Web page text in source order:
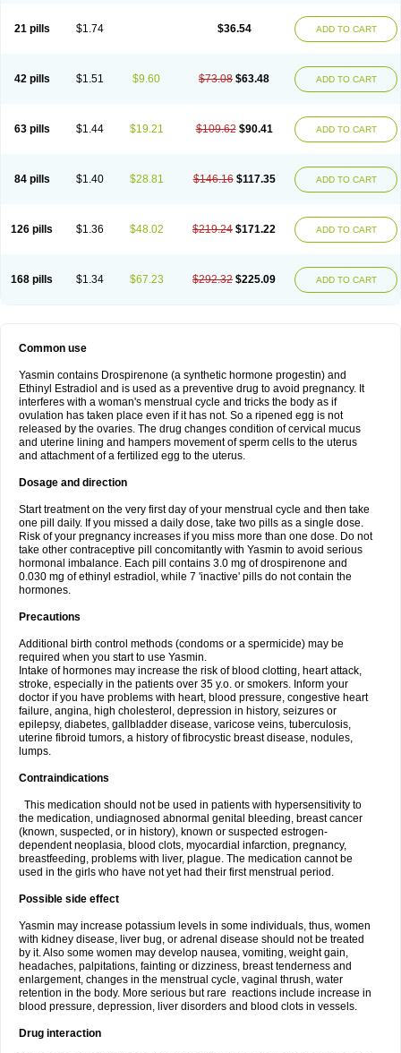
21 pills $1.74 $36.54 ADD TO CART
42 pills $1.51 $9.60 $73.08 $63.48 ADD TO CART
63 pills $1.44 $19.21 $109.62 $90.41 ADD TO CART
84 pills $1.40 $28.81 $146.16 $117.35 ADD TO CART
126 pills $1.36 $48.02 $219.24 $171.22 ADD TO CART
168 pills $1.34 $67.23 $292.32 $225.09 ADD TO CART
Common use
Yasmin contains Drospirenone (a synthetic hormone progestin) and
Ethinyl Estradiol and is used as a preventive drug to avoid pregnancy. It
interferes with a woman's menstrual cycle and tricks the body as if
ovulation has taken place even if it has not. So a ripened egg is not
released by the ovaries. The drug changes condition of cervical mucus
and uterine lining and hampers movement of sperm cells to the uterus
and attachment of a fertilized egg to the uterus.
Dosage and direction
Start treatment on the very first day of your menstrual cycle and then take
one pill daily. If you missed a daily dose, take two pills as a single dose.
Risk of your pregnancy increases if you miss more than one dose. Do not
take other contraceptive pill concomitantly with Yasmin to avoid serious
hormonal imbalance. Each pill contains 3.0 mg of drospirenone and
0.030 mg of ethinyl estradiol, while 7 'inactive' pills do not contain the
hormones.
Precautions
Additional birth control methods (condoms or a spermicide) may be
required when you start to use Yasmin.
Intake of hormones may increase the risk of blood clotting, heart attack,
stroke, especially in the patients over 35 y.o. or smokers. Inform your
doctor if you have problems with heart, blood pressure, congestive heart
failure, angina, high cholesterol, depression in history, seizures or
epilepsy, diabetes, gallbladder disease, varicose veins, tuberculosis,
uterine fibroid tumors, a history of fibrocystic breast disease, nodules,
lumps.
Contraindications
This medication should not be used in patients with hypersensitivity to
the medication, undiagnosed abnormal genital bleeding, breast cancer
(known, suspected, or in history), known or suspected estrogen-
dependent neoplasia, blood clots, myocardial infarction, pregnancy,
breastfeeding, problems with liver, plague. The medication cannot be
used in the girls who have not yet had their first menstrual period.
Possible side effect
Yasmin may increase potassium levels in some individuals, thus, women
with kidney disease, liver bug, or adrenal disease should not be treated
by it. Also some women may develop nausea, vomiting, weight gain,
headaches, palpitations, fainting or dizziness, breast tenderness and
enlargement, changes in the menstrual cycle, vaginal thrush, water
retention in the body. More serious but rare reactions include increase in
blood pressure, depression, liver disorders and blood clots in vessels.
Drug interaction